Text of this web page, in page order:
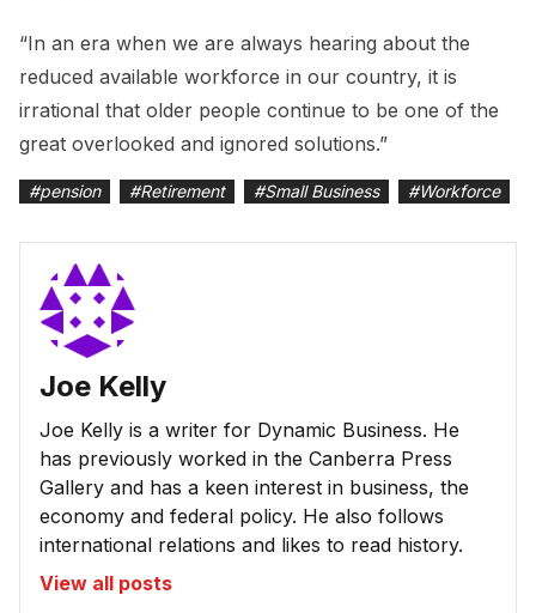
“In an era when we are always hearing about the
reduced available workforce in our country, it is
irrational that older people continue to be one of the
great overlooked and ignored solutions.”
#pension #Retirement #Small Business #Workforce
Joe Kelly
Joe Kelly is a writer for Dynamic Business. He
has previously worked in the Canberra Press
Gallery and has a keen interest in business, the
economy and federal policy. He also follows
international relations and likes to read history.
View all posts